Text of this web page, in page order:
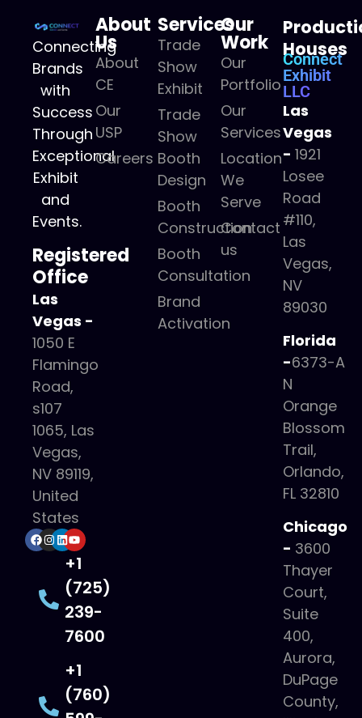
Connecting
Brands
with
Success
Through
Exceptional
Exhibit
and
Events.
Registered
Office
Las
Vegas -
1050 E
Flamingo
Road,
s107
1065, Las
Vegas,
NV 89119,
United
States
+1
(725)
239-
7600
+1
(760)
About
Us
About
CE
Our
USP
Careers
Services
Trade
Show
Exhibit
Trade
Show
Booth
Design
Booth
Construction
Booth
Consultation
Brand
Activation
Our
Work
Our
Portfolio
Our
Services
Location
We
Serve
Contact
us
Houses
Connect
Exhibit
LLC
Las
Vegas
-1921
Losee
Road
#110,
Las
Vegas,
NV
89030
Florida
-6373-A
N
Orange
Blossom
Trail,
Orlando,
FL 32810
Chicago
- 3600
Thayer
Court,
Suite
400,
Aurora,
DuPage
County,